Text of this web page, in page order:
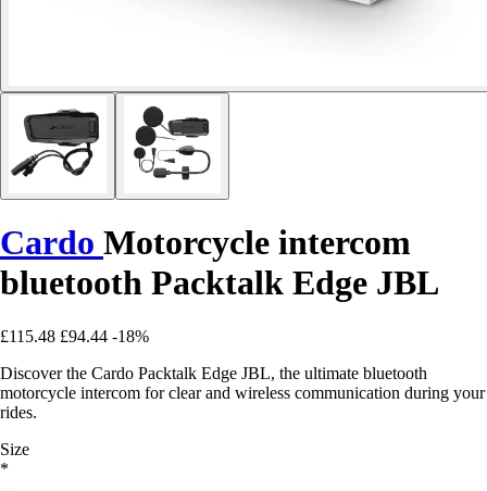
Cardo Motorcycle intercom
bluetooth Packtalk Edge JBL
£115.48 £94.44 -18%
Discover the Cardo Packtalk Edge JBL, the ultimate bluetooth
motorcycle intercom for clear and wireless communication during your
rides.
Size
*